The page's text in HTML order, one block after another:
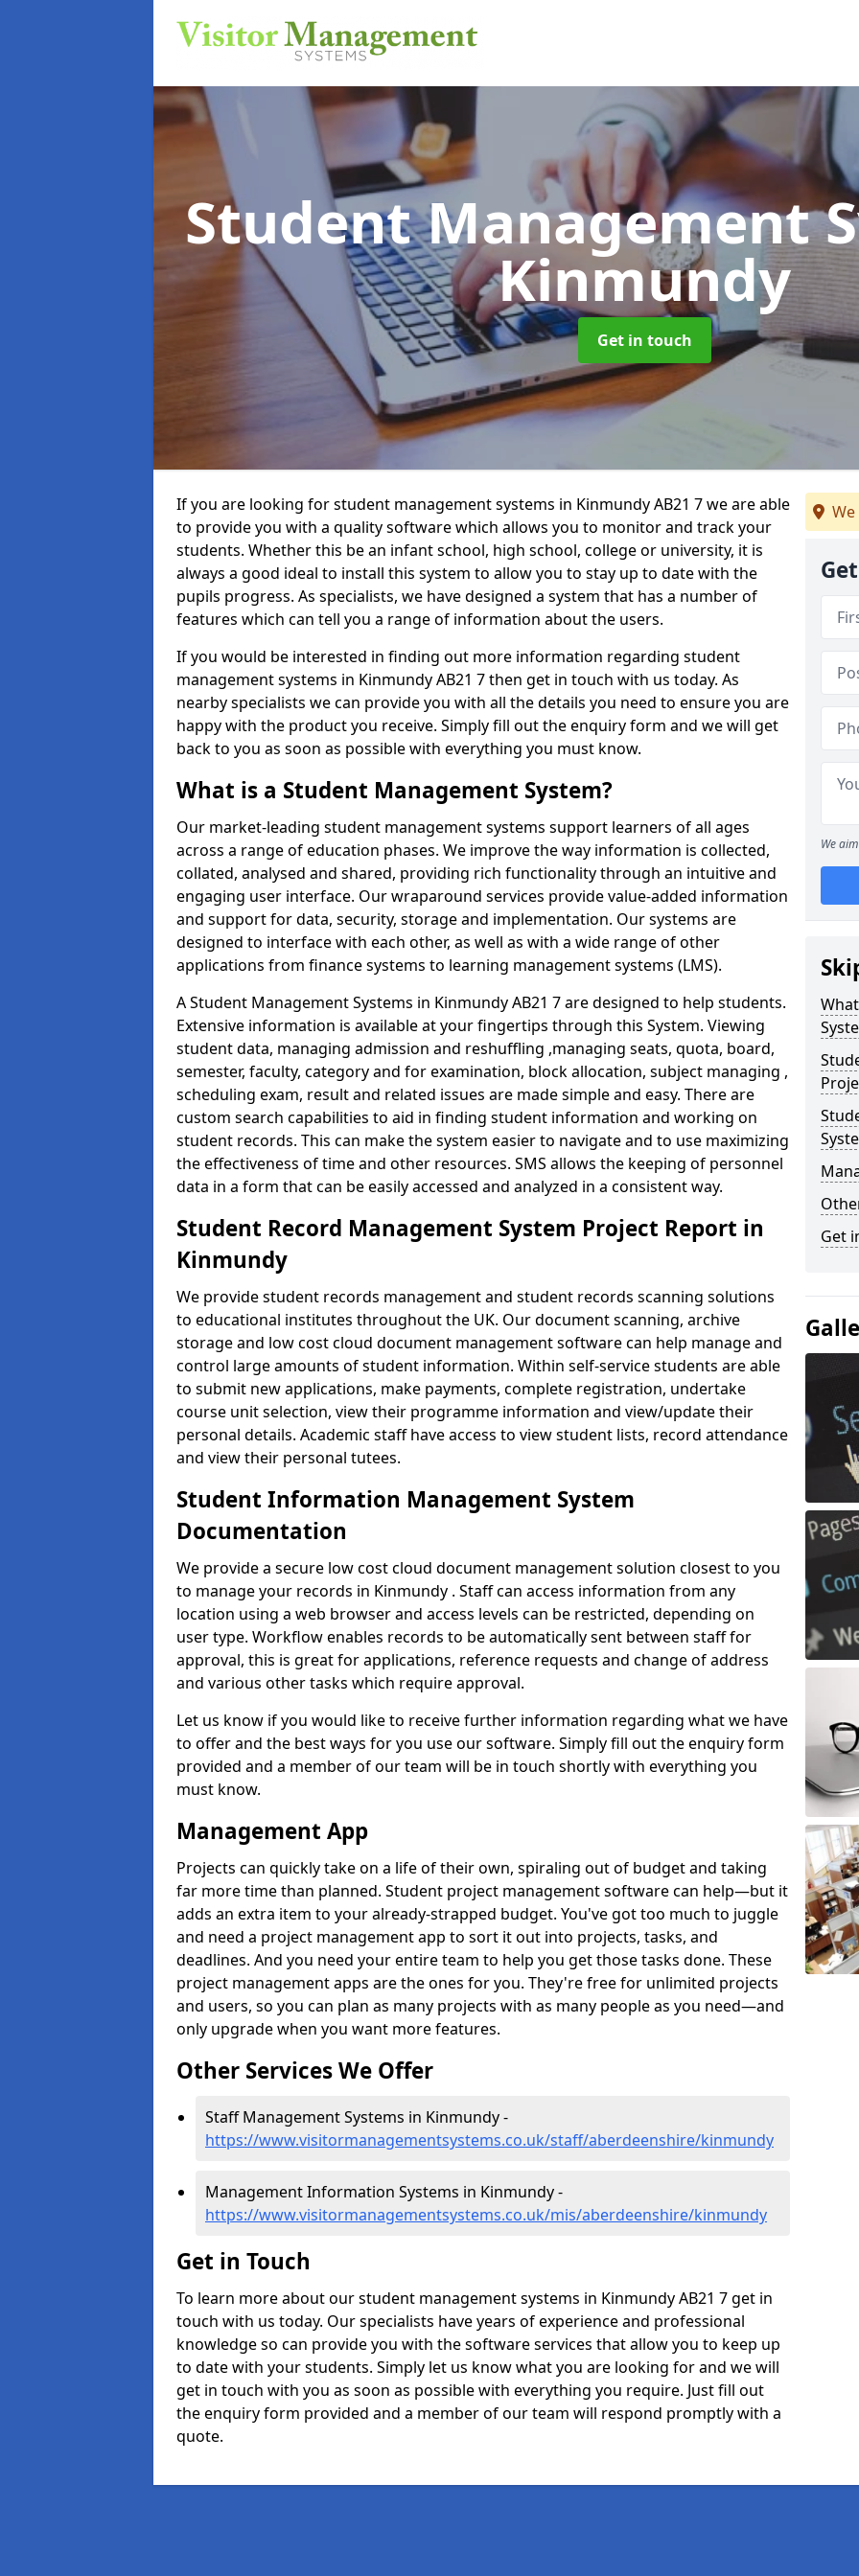
Student Management
Kinmundy
Get in touch
If you are looking for student management systems in Kinmundy AB21 7 we are able
to provide you with a quality software which allows you to monitor and track your
students. Whether this be an infant school, high school, college or university, it is
always a good ideal to install this system to allow you to stay up to date with the
pupils progress. As specialists, we have designed a system that has a number of
features which can tell you a range of information about the users.
If you would be interested in finding out more information regarding student
management systems in Kinmundy AB21 7 then get in touch with us today. As
nearby specialists we can provide you with all the details you need to ensure you are
happy with the product you receive. Simply fill out the enquiry form and we will get
back to you as soon as possible with everything you must know.
What is a Student Management System?
Our market-leading student management systems support learners of all ages
across a range of education phases. We improve the way information is collected,
collated, analysed and shared, providing rich functionality through an intuitive and
engaging user interface. Our wraparound services provide value-added information
and support for data, security, storage and implementation. Our systems are
designed to interface with each other, as well as with a wide range of other
applications from finance systems to learning management systems (LMS).
A Student Management Systems in Kinmundy AB21 7 are designed to help students.
Extensive information is available at your fingertips through this System. Viewing
student data, managing admission and reshuffling ,managing seats, quota, board,
semester, faculty, category and for examination, block allocation, subject managing ,
scheduling exam, result and related issues are made simple and easy. There are
custom search capabilities to aid in finding student information and working on
student records. This can make the system easier to navigate and to use maximizing
the effectiveness of time and other resources. SMS allows the keeping of personnel
data in a form that can be easily accessed and analyzed in a consistent way.
Student Record Management System Project Report in
Kinmundy
We provide student records management and student records scanning solutions
to educational institutes throughout the UK. Our document scanning, archive
storage and low cost cloud document management software can help manage and
control large amounts of student information. Within self-service students are able
to submit new applications, make payments, complete registration, undertake
course unit selection, view their programme information and view/update their
personal details. Academic staff have access to view student lists, record attendance
and view their personal tutees.
Student Information Management System
Documentation
We provide a secure low cost cloud document management solution closest to you
to manage your records in Kinmundy . Staff can access information from any
location using a web browser and access levels can be restricted, depending on
user type. Workflow enables records to be automatically sent between staff for
approval, this is great for applications, reference requests and change of address
and various other tasks which require approval.
Let us know if you would like to receive further information regarding what we have
to offer and the best ways for you use our software. Simply fill out the enquiry form
provided and a member of our team will be in touch shortly with everything you
must know.
Management App
Projects can quickly take on a life of their own, spiraling out of budget and taking
far more time than planned. Student project management software can help—but it
adds an extra item to your already-strapped budget. You've got too much to juggle
and need a project management app to sort it out into projects, tasks, and
deadlines. And you need your entire team to help you get those tasks done. These
project management apps are the ones for you. They're free for unlimited projects
and users, so you can plan as many projects with as many people as you need—and
only upgrade when you want more features.
Other Services We Offer
Staff Management Systems in Kinmundy -
https://www.visitormanagementsystems.co.uk/staff/aberdeenshire/kinmundy
Management Information Systems in Kinmundy -
https://www.visitormanagementsystems.co.uk/mis/aberdeenshire/kinmundy
Get in Touch
To learn more about our student management systems in Kinmundy AB21 7 get in
touch with us today. Our specialists have years of experience and professional
knowledge so can provide you with the software services that allow you to keep up
to date with your students. Simply let us know what you are looking for and we will
get in touch with you as soon as possible with everything you require. Just fill out
the enquiry form provided and a member of our team will respond promptly with a
quote.
We
Get